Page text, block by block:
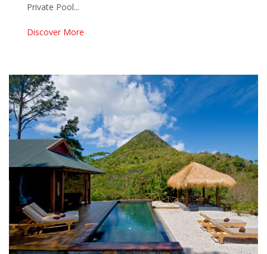
Private Pool...
Discover More